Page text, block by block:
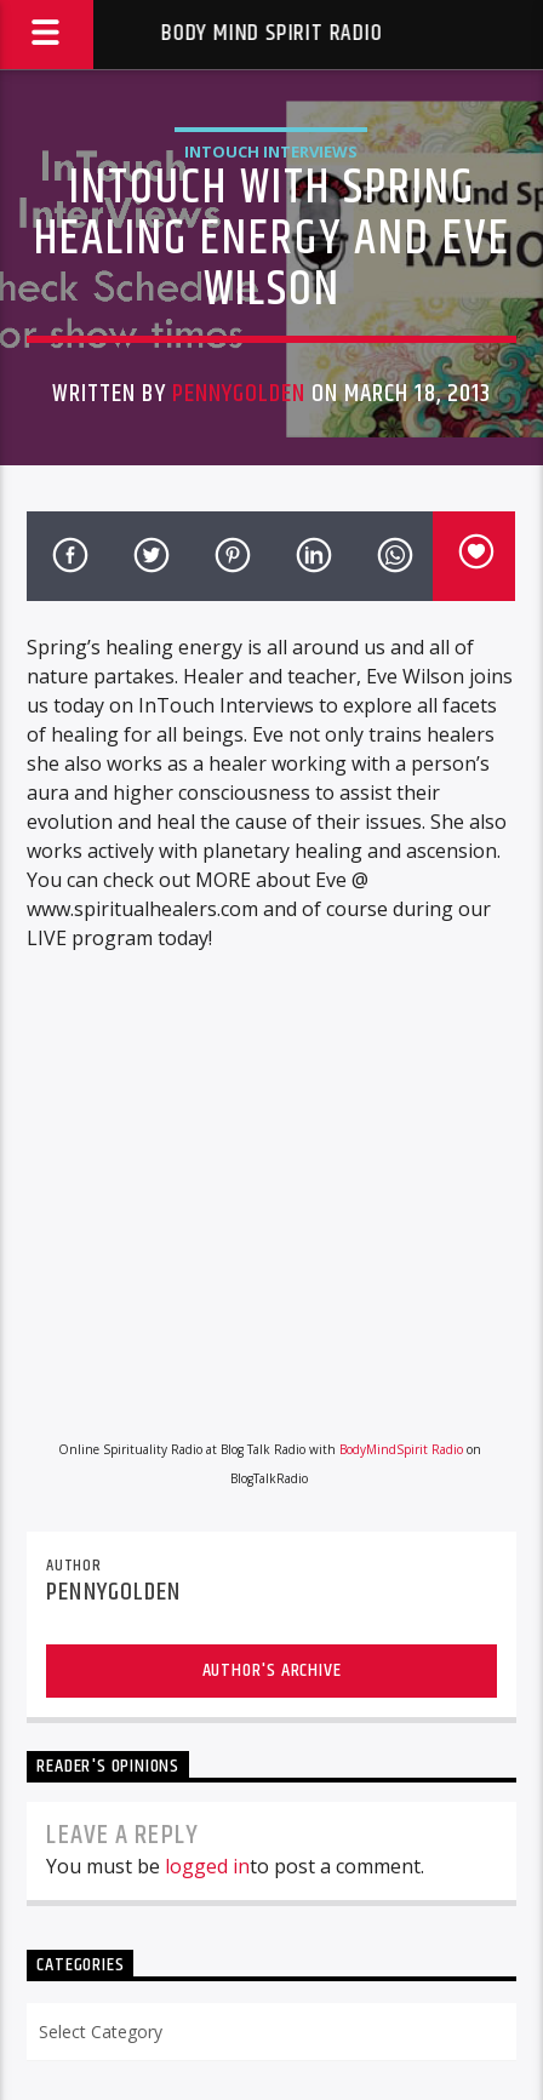
BODY MIND SPIRIT RADIO
INTOUCH INTERVIEWS
INTOUCH WITH SPRING
HEALING ENERGY AND EVE
WILSON
WRITTEN BYPENNYGOLDEN ON MARCH 18, 2013
Spring’s healing energy is all around us and all of
nature partakes. Healer and teacher, Eve Wilson joins
us today on InTouch Interviews to explore all facets
of healing for all beings. Eve not only trains healers
she also works as a healer working with a person’s
aura and higher consciousness to assist their
evolution and heal the cause of their issues. She also
works actively with planetary healing and ascension.
You can check out MORE about Eve @
www.spiritualhealers.com and of course during our
LIVE program today!
Online Spirituality Radio at Blog Talk Radio with BodyMindSpirit Radioon
BlogTalkRadio
AUTHOR
PENNYGOLDEN
AUTHOR'S ARCHIVE
READER'S OPINIONS
LEAVE A REPLY
You must be logged into post a comment.
CATEGORIES